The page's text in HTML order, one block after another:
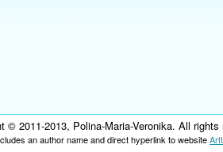
© 2011-2013, Polina-Maria-Veronika. All rights
an author name and direct hyperlink to website